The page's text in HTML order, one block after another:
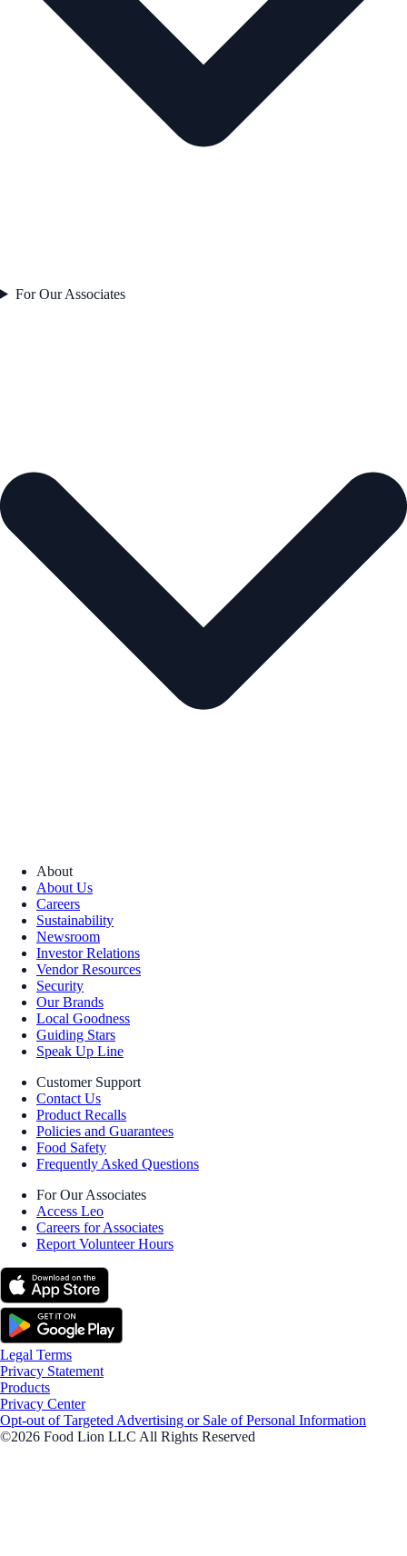
For Our Associates
About
About Us
Careers
Sustainability
Newsroom
Investor Relations
Vendor Resources
Security
Our Brands
Local Goodness
Guiding Stars
Speak Up Line
Customer Support
Contact Us
Product Recalls
Policies and Guarantees
Food Safety
Frequently Asked Questions
For Our Associates
Access Leo
Careers for Associates
Report Volunteer Hours
Legal Terms
Privacy Statement
Products
Privacy Center
Opt-out of Targeted Advertising or Sale of Personal Information
©2026 Food Lion LLC All Rights Reserved